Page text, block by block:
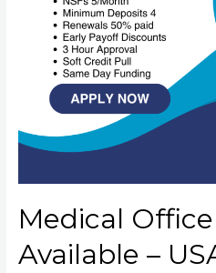
Medical
Available –